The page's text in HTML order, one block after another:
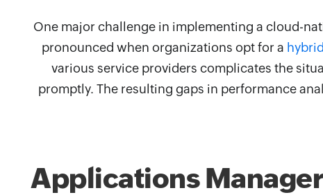
One major challenge in implementing a cloud-
pronounced when organizations opt for a hybrid
various service providers complicates the
promptly. The resulting gaps in performance
Applications